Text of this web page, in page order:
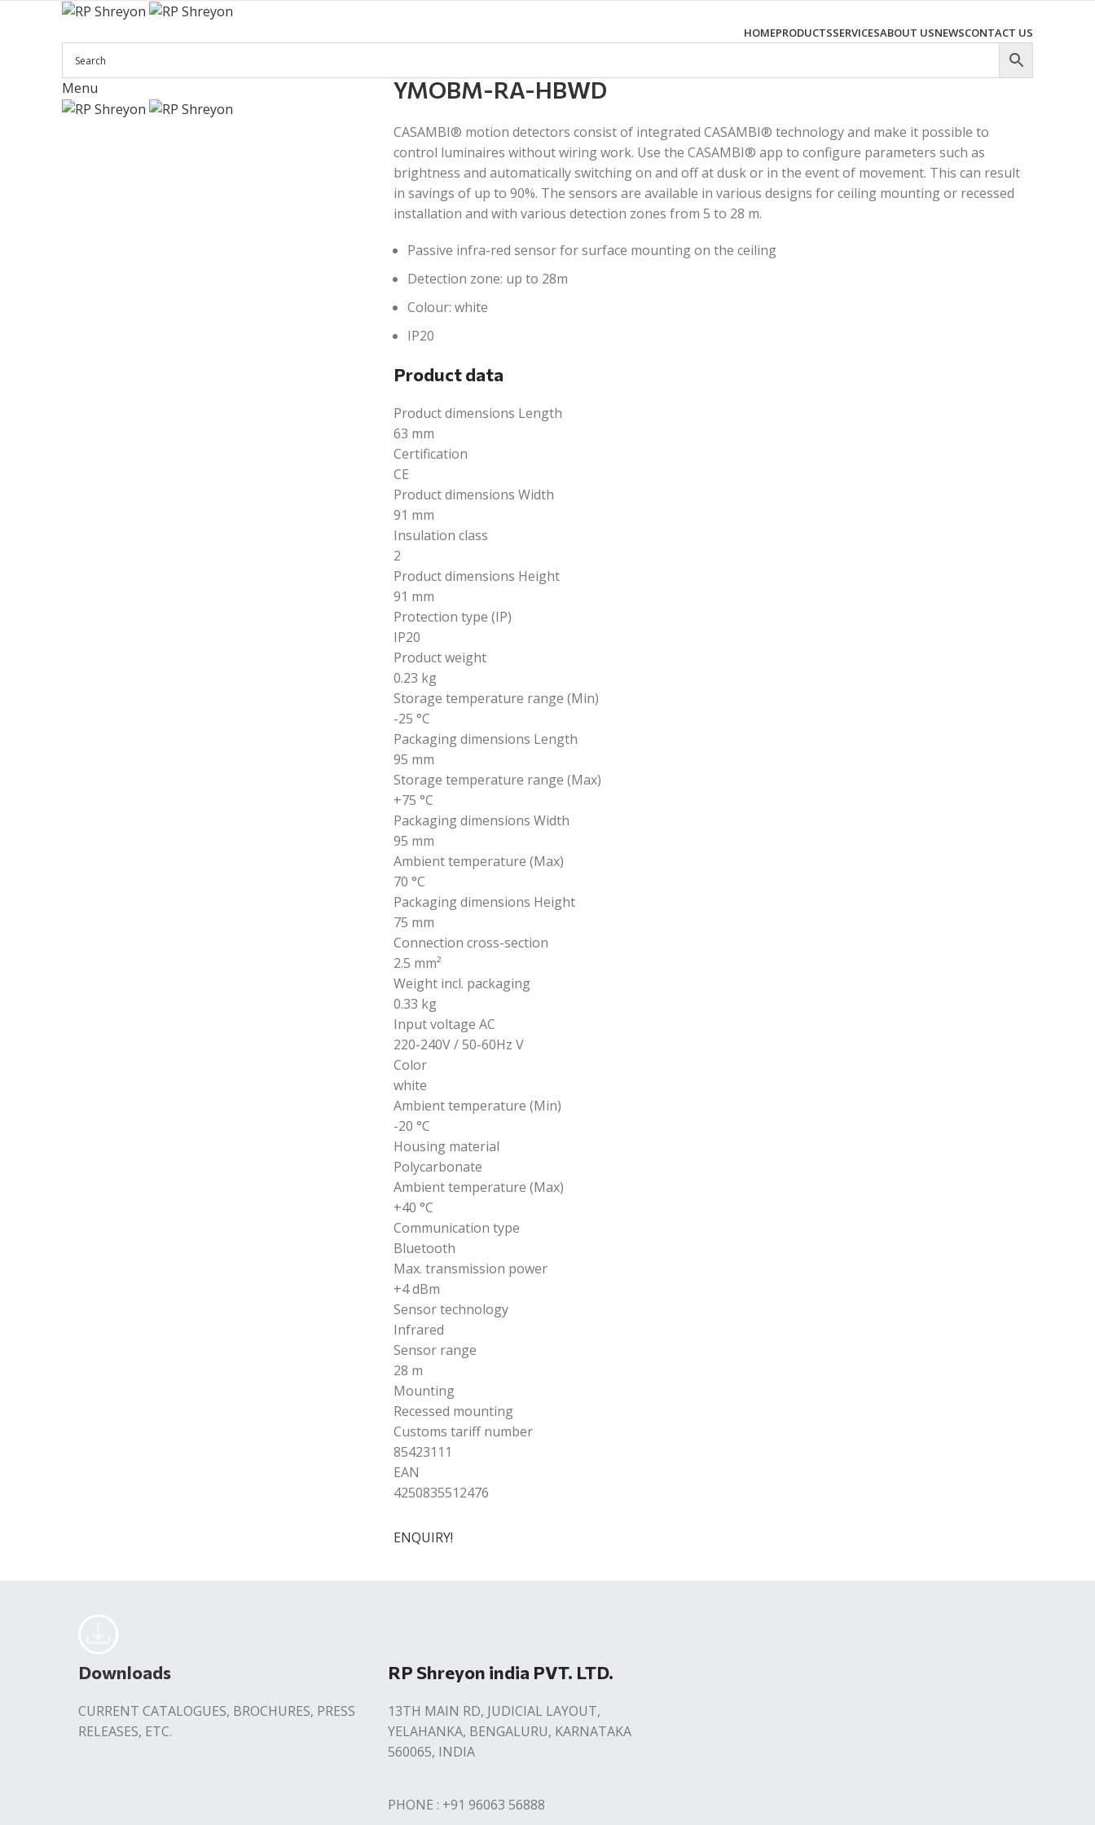
HOMEPRODUCTSSERVICESABOUT USNEWSCONTACT US
Menu
Click to enlarge
YMOBM-RA-HBWD
CASAMBI® motion detectors consist of integrated CASAMBI® technology and make it possible to
control luminaires without wiring work. Use the CASAMBI® app to configure parameters such as
brightness and automatically switching on and off at dusk or in the event of movement. This can result
in savings of up to 90%. The sensors are available in various designs for ceiling mounting or recessed
installation and with various detection zones from 5 to 28 m.
Passive infra-red sensor for surface mounting on the ceiling
Detection zone: up to 28m
Colour: white
IP20
Product data
Product dimensions Length
63 mm
Certification
CE
Product dimensions Width
91 mm
Insulation class
2
Product dimensions Height
91 mm
Protection type (IP)
IP20
Product weight
0.23 kg
Storage temperature range (Min)
-25 °C
Packaging dimensions Length
95 mm
Storage temperature range (Max)
+75 °C
Packaging dimensions Width
95 mm
Ambient temperature (Max)
70 °C
Packaging dimensions Height
75 mm
Connection cross-section
2.5 mm²
Weight incl. packaging
0.33 kg
Input voltage AC
220-240V / 50-60Hz V
Color
white
Ambient temperature (Min)
-20 °C
Housing material
Polycarbonate
Ambient temperature (Max)
+40 °C
Communication type
Bluetooth
Max. transmission power
+4 dBm
Sensor technology
Infrared
Sensor range
28 m
Mounting
Recessed mounting
Customs tariff number
85423111
EAN
4250835512476
ENQUIRY!
Downloads
CURRENT CATALOGUES, BROCHURES, PRESS
RELEASES, ETC.
RP Shreyon india PVT. LTD.
13TH MAIN RD, JUDICIAL LAYOUT,
YELAHANKA, BENGALURU, KARNATAKA
560065, INDIA
PHONE : +91 96063 56888